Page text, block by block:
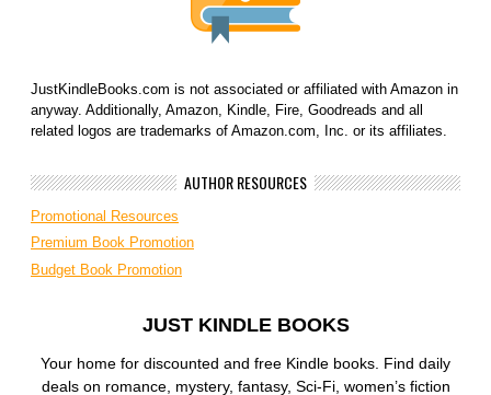
JustKindleBooks.com is not associated or affiliated with Amazon in
anyway. Additionally, Amazon, Kindle, Fire, Goodreads and all
related logos are trademarks of Amazon.com, Inc. or its affiliates.
AUTHOR RESOURCES
Promotional Resources
Premium Book Promotion
Budget Book Promotion
JUST KINDLE BOOKS
Your home for discounted and free Kindle books. Find daily
deals on romance, mystery, fantasy, Sci-Fi, women’s fiction